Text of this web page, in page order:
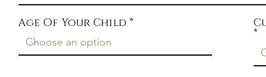
Age Of Your Child